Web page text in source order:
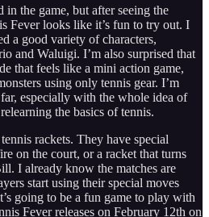
in the game, but after seeing the
Fever looks like it’s fun to try out. I
a good variety of characters,
and Waluigi. I’m also surprised that
that feels like a mini action game,
using only tennis gear. I’m
especially with the whole idea of
the basics of tennis.
rackets. They have special
on the court, or a racket that turns
I already know the matches are
start using their special moves
going to be a fun game to play with
Fever releases on February 12th on